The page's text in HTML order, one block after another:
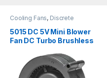
Cooling Fans, Discrete
Electronic Components
5015 DC 5V Mini Blower
Fan DC Turbo Brushless